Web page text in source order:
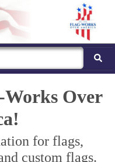
Works Over
for flags,
custom flags.